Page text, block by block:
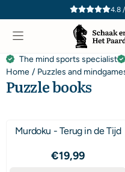
Cookie preferences are 4.8
The mind sports specialist
Home / Puzzles and
Puzzle books
Murdoku - Terug in de Tijd
Price: 19,99
€19,99